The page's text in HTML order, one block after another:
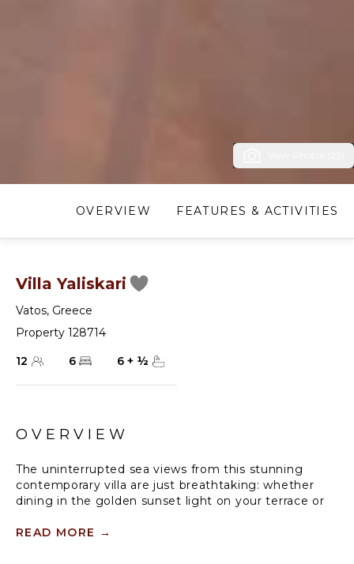
OVERVIEW FEATURES & ACTIVITIES
Villa Yaliskari
Vatos, Greece
Property 128714
12
6 6 + ½
OVERVIEW
The uninterrupted sea views from this stunning
contemporary villa are just breathtaking: whether
dining in the golden sunset light on your terrace or
can experience Corfu's ultimate relaxing holiday.
READ MORE →